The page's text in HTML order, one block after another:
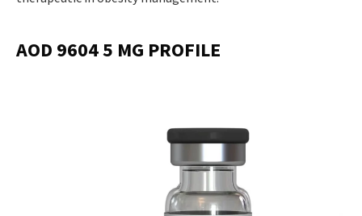
AOD 9604 5 MG PROFILE